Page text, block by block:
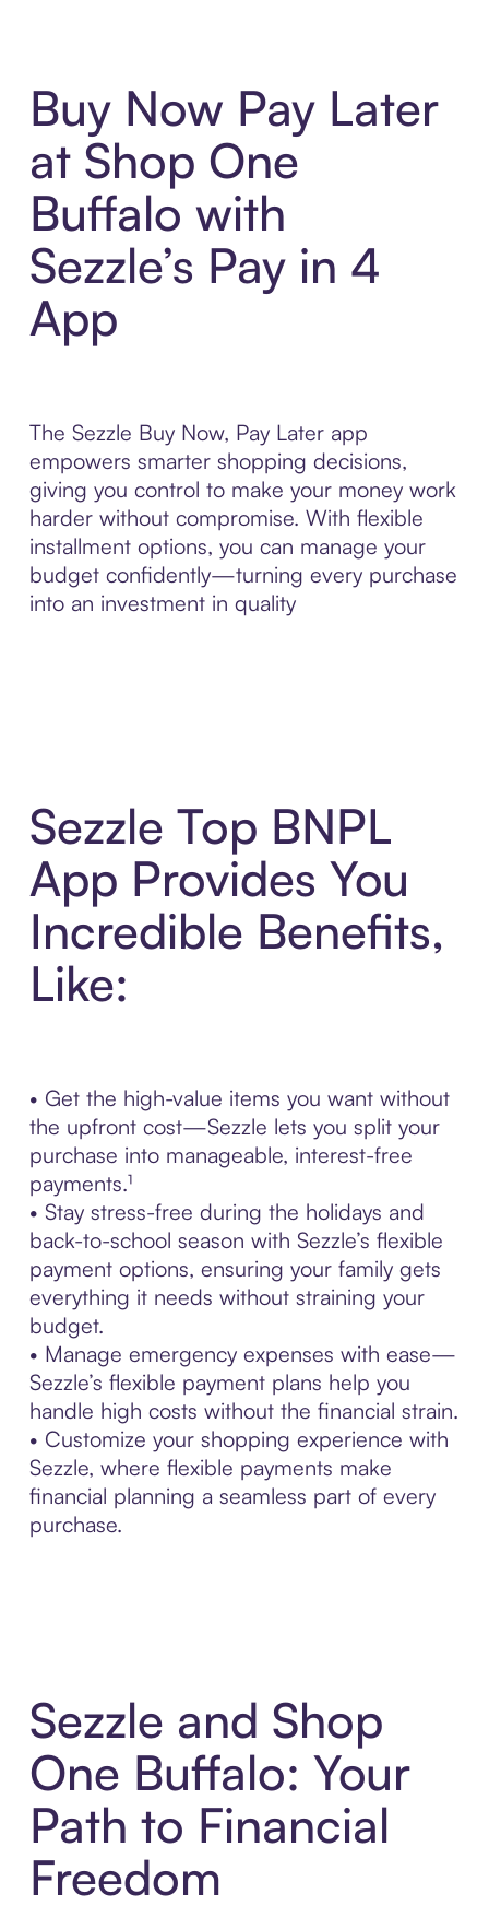
Buy Now Pay Later
at Shop One
Buffalo with
Sezzle’s Pay in 4
App
The Sezzle Buy Now, Pay Later app
empowers smarter shopping decisions,
giving you control to make your money work
harder without compromise. With flexible
installment options, you can manage your
budget confidently—turning every purchase
into an investment in quality
Sezzle Top BNPL
App Provides You
Incredible Benefits,
Like:
• Get the high-value items you want without
the upfront cost—Sezzle lets you split your
purchase into manageable, interest-free
payments.¹
• Stay stress-free during the holidays and
back-to-school season with Sezzle’s flexible
payment options, ensuring your family gets
everything it needs without straining your
budget.
• Manage emergency expenses with ease—
Sezzle’s flexible payment plans help you
handle high costs without the financial strain.
• Customize your shopping experience with
Sezzle, where flexible payments make
financial planning a seamless part of every
purchase.
Sezzle and Shop
One Buffalo: Your
Path to Financial
Freedom